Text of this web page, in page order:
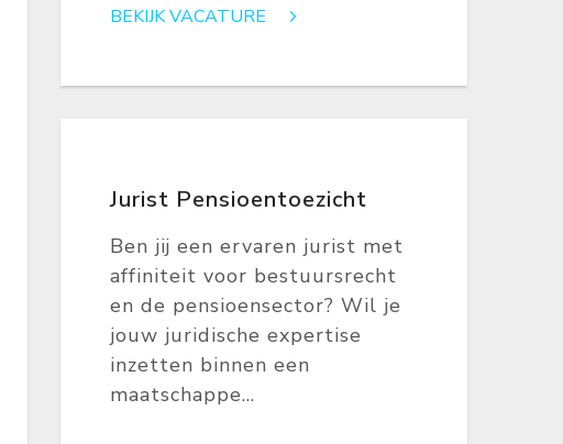
BEKIJK VACATURE
Jurist Pensioentoezicht
Ben jij een ervaren jurist met
affiniteit voor bestuursrecht
en de pensioensector? Wil je
jouw juridische expertise
inzetten binnen een
maatschappe...